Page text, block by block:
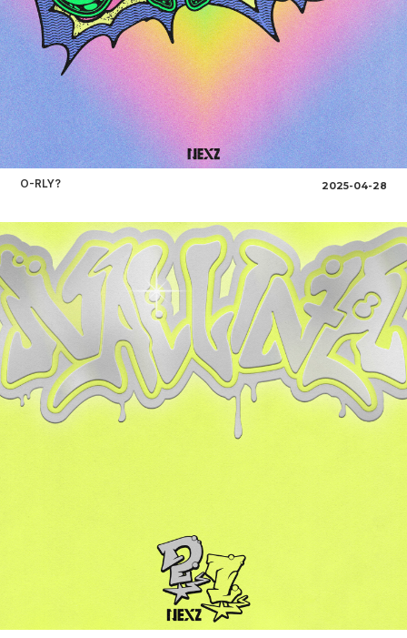
O-RLY? 2025-04-28